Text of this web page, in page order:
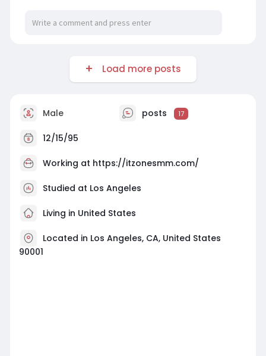
Load more posts
Male posts 17
12/15/95
Working at https://itzonesmm.com/
Studied at Los Angeles
Living in United States
Located in Los Angeles, CA, United States
90001